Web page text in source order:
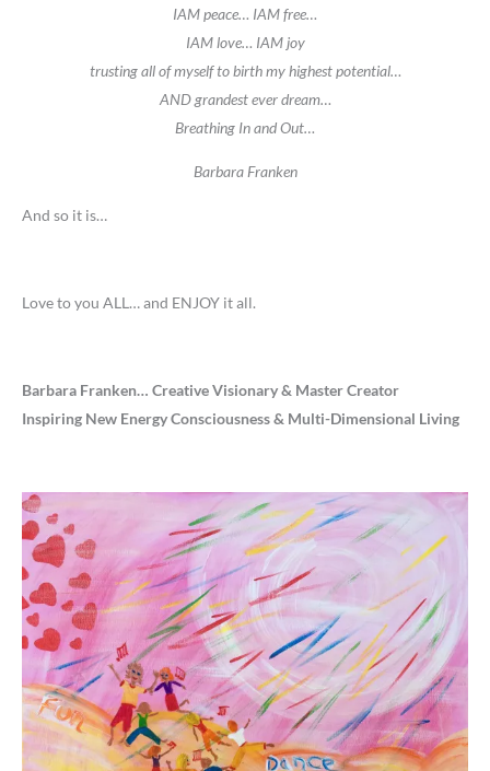
IAM peace… IAM free…
IAM love… IAM joy
trusting all of myself to birth my highest potential…
AND grandest ever dream…
Breathing In and Out…
Barbara Franken
And so it is…
Love to you ALL… and ENJOY it all.
Barbara Franken… Creative Visionary & Master Creator
Inspiring New Energy Consciousness & Multi-Dimensional Living